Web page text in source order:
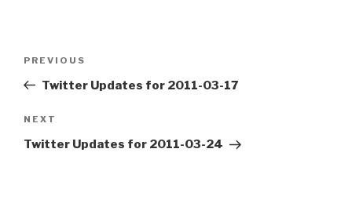
Previous
Post
PREVIOUS
Twitter Updates for 2011-03-17
Next
Post
NEXT
Twitter Updates for 2011-03-24